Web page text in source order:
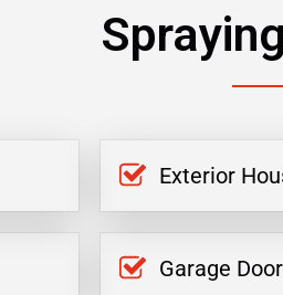
Exterior
Garage